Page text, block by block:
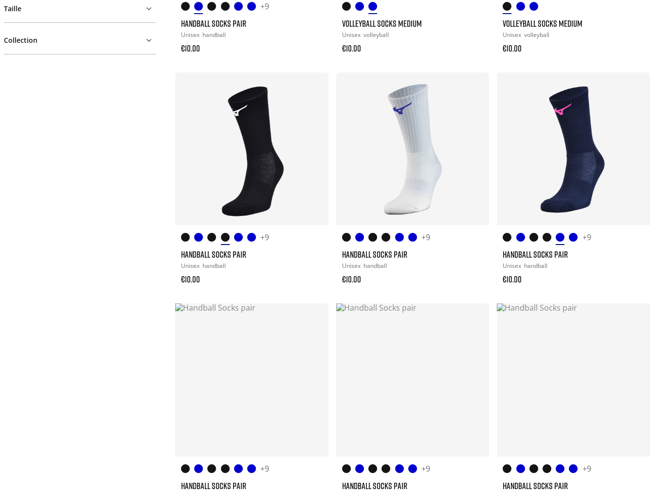
Taille
Collection
+9
HANDBALL SOCKS PAIR
Unisex handball
€10.00
VOLLEYBALL SOCKS MEDIUM
Unisex volleyball
€10.00
VOLLEYBALL SOCKS MEDIUM
Unisex volleyball
€10.00
+9
HANDBALL SOCKS PAIR
Unisex handball
€10.00
+9
HANDBALL SOCKS PAIR
Unisex handball
€10.00
+9
HANDBALL SOCKS PAIR
Unisex handball
€10.00
+9
HANDBALL SOCKS PAIR
+9
HANDBALL SOCKS PAIR
+9
HANDBALL SOCKS PAIR